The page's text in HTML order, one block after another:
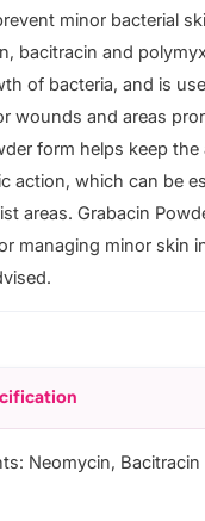
minor bacterial
bacitracin and
of bacteria, and is
wounds and areas
form helps keep the
action, which can be
areas. Grabacin
managing minor skin
Neomycin,